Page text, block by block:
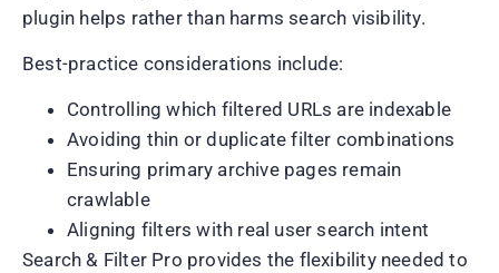
plugin helps rather than harms search visibility.
Best-practice considerations include:
Controlling which filtered URLs are indexable
Avoiding thin or duplicate filter combinations
Ensuring primary archive pages remain
crawlable
Aligning filters with real user search intent
Search & Filter Pro provides the flexibility needed to